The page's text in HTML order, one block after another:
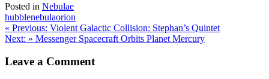
Posted in Nebulae
hubblenebulaorion
Post
navigation
« Previous: Violent Galactic Collision: Stephan’s Quintet
Next: » Messenger Spacecraft Orbits Planet Mercury
Leave a Comment